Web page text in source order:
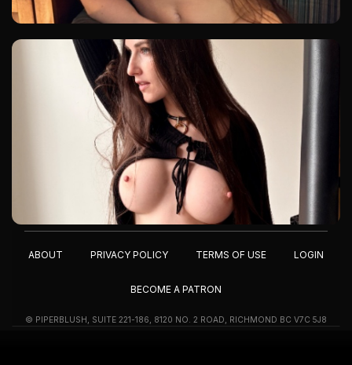
ABOUT PRIVACY POLICY TERMS OF USE LOGIN
BECOME A PATRON
© PIPERBLUSH, SUITE 221-186, 8120 NO. 2 ROAD, RICHMOND BC V7C 5J8